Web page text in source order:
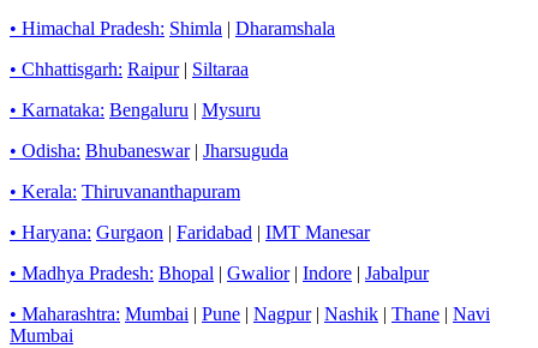
• Himachal Pradesh: Shimla | Dharamshala
• Chhattisgarh: Raipur | Siltaraa
• Karnataka: Bengaluru | Mysuru
• Odisha: Bhubaneswar | Jharsuguda
• Kerala: Thiruvananthapuram
• Haryana: Gurgaon | Faridabad | IMT Manesar
• Madhya Pradesh: Bhopal | Gwalior | Indore | Jabalpur
• Maharashtra: Mumbai | Pune | Nagpur | Nashik | Thane | Navi
Mumbai